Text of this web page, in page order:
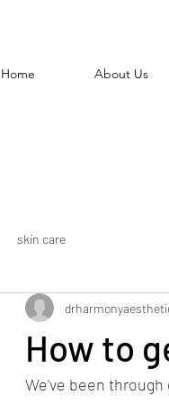
Home About Us
skin care
How to
We've been